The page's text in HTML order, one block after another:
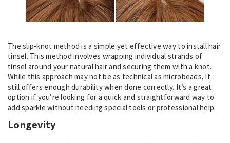
The slip-knot method is a simple yet effective way to install hair
tinsel. This method involves wrapping individual strands of
tinsel around your natural hair and securing them with a knot.
While this approach may not be as technical as microbeads, it
still offers enough durability when done correctly. It’s a great
option if you’re looking for a quick and straightforward way to
add sparkle without needing special tools or professional help.
Longevity